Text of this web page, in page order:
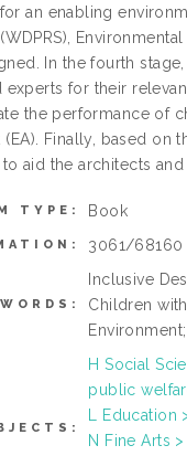
an enabling
In the fourth
for their
the performance of
Finally, based
aid the architects and
TYPE: Book
3061/68160
Inclusive
Children
H Social
public
L Education
N Fine Arts